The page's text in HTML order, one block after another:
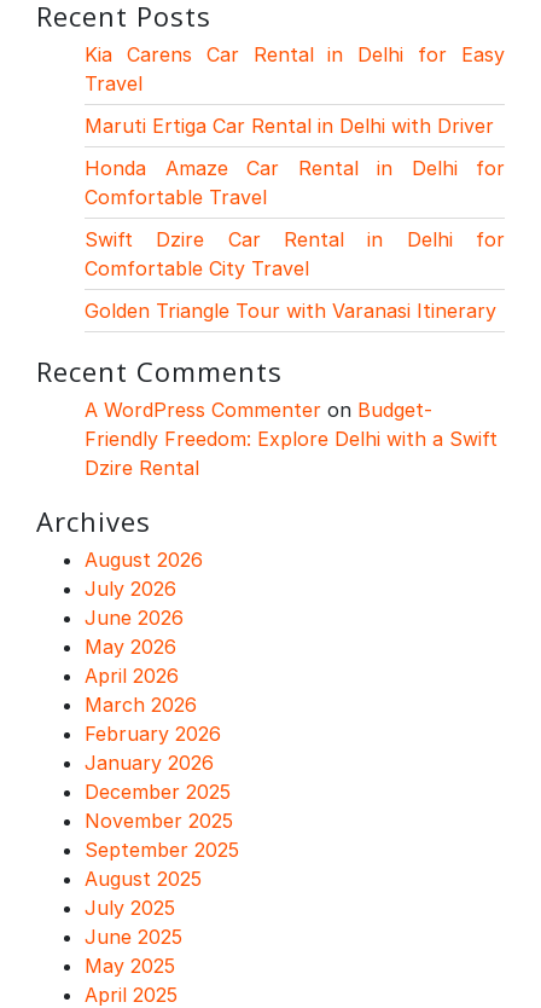
Recent Posts
Kia Carens Car Rental in Delhi for Easy
Travel
Maruti Ertiga Car Rental in Delhi with Driver
Honda Amaze Car Rental in Delhi for
Comfortable Travel
Swift Dzire Car Rental in Delhi for
Comfortable City Travel
Golden Triangle Tour with Varanasi Itinerary
Recent Comments
A WordPress Commenter on Budget-
Friendly Freedom: Explore Delhi with a Swift
Dzire Rental
Archives
August 2026
July 2026
June 2026
May 2026
April 2026
March 2026
February 2026
January 2026
December 2025
November 2025
September 2025
August 2025
July 2025
June 2025
May 2025
April 2025